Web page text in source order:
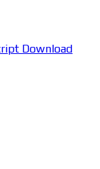
Download